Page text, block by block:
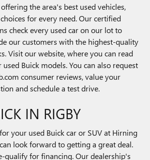
the area's best used vehicles,
for every need. Our certified
check every used car on our lot to
our customers with the highest-quality
Visit our website, where you can read
Buick models. You can also request
consumer reviews, value your
and schedule a test drive.
IN RIGBY
your used Buick car or SUV at Hirning
look forward to getting a great deal.
qualify for financing. Our dealership's